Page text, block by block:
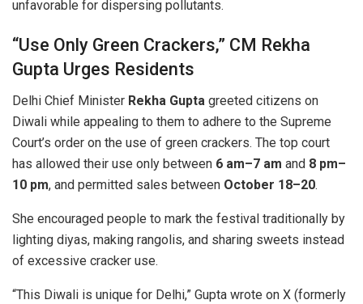
unfavorable for dispersing pollutants.
“Use Only Green Crackers,” CM Rekha
Gupta Urges Residents
Delhi Chief Minister Rekha Gupta greeted citizens on
Diwali while appealing to them to adhere to the Supreme
Court’s order on the use of green crackers. The top court
has allowed their use only between 6 am–7 am and 8 pm–
10 pm, and permitted sales between October 18–20.
She encouraged people to mark the festival traditionally by
lighting diyas, making rangolis, and sharing sweets instead
of excessive cracker use.
“This Diwali is unique for Delhi,” Gupta wrote on X (formerly